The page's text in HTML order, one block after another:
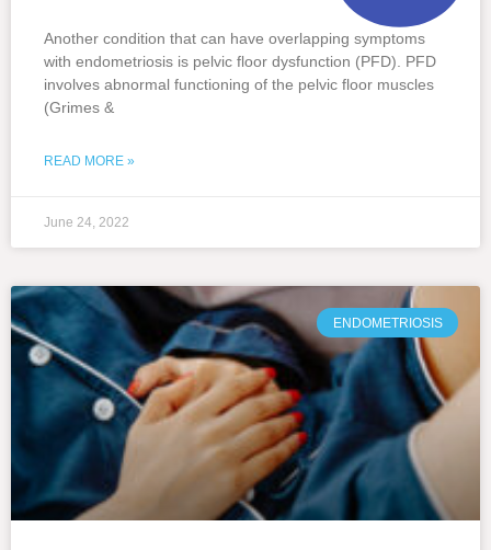
Another condition that can have overlapping symptoms
with endometriosis is pelvic floor dysfunction (PFD). PFD
involves abnormal functioning of the pelvic floor muscles
(Grimes &
READ MORE »
June 24, 2022
ENDOMETRIOSIS